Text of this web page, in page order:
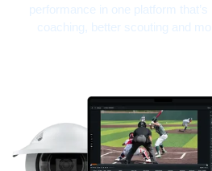
performance in one platform
coaching, better scouting and